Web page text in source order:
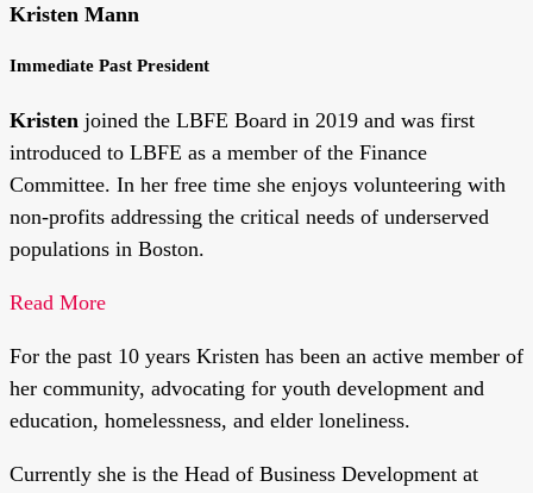
Kristen Mann
Immediate Past President
Kristen joined the LBFE Board in 2019 and was first
introduced to LBFE as a member of the Finance
Committee. In her free time she enjoys volunteering with
non-profits addressing the critical needs of underserved
populations in Boston.
Read More
For the past 10 years Kristen has been an active member of
her community, advocating for youth development and
education, homelessness, and elder loneliness.
Currently she is the Head of Business Development at